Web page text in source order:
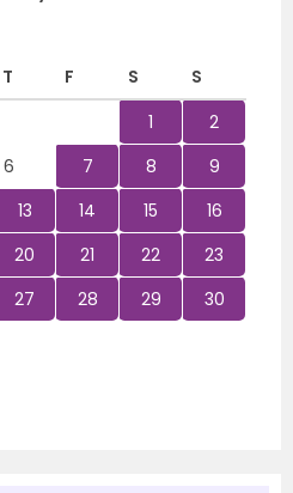
T F S
S
1
2
6 7 8
9
13 14 15
16
20 21 22
23
27 28 29
30